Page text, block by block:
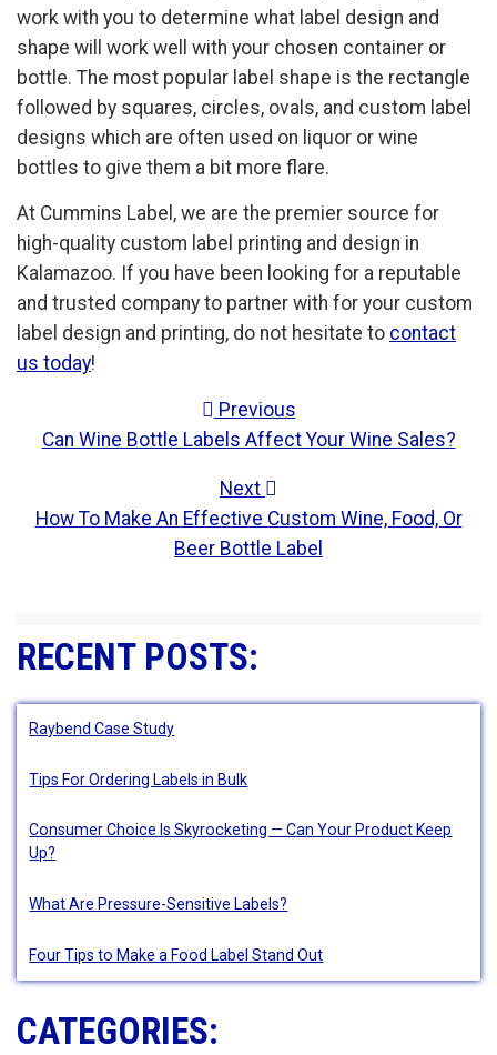
work with you to determine what label design and
shape will work well with your chosen container or
bottle. The most popular label shape is the rectangle
followed by squares, circles, ovals, and custom label
designs which are often used on liquor or wine
bottles to give them a bit more flare.
At Cummins Label, we are the premier source for
high-quality custom label printing and design in
Kalamazoo. If you have been looking for a reputable
and trusted company to partner with for your custom
label design and printing, do not hesitate to contact
us today!
POST NAVIGATION
Previous
Can Wine Bottle Labels Affect Your Wine Sales?
Next
How To Make An Effective Custom Wine, Food, Or
Beer Bottle Label
RECENT POSTS:
Raybend Case Study
Tips For Ordering Labels in Bulk
Consumer Choice Is Skyrocketing — Can Your Product Keep
Up?
What Are Pressure-Sensitive Labels?
Four Tips to Make a Food Label Stand Out
CATEGORIES: